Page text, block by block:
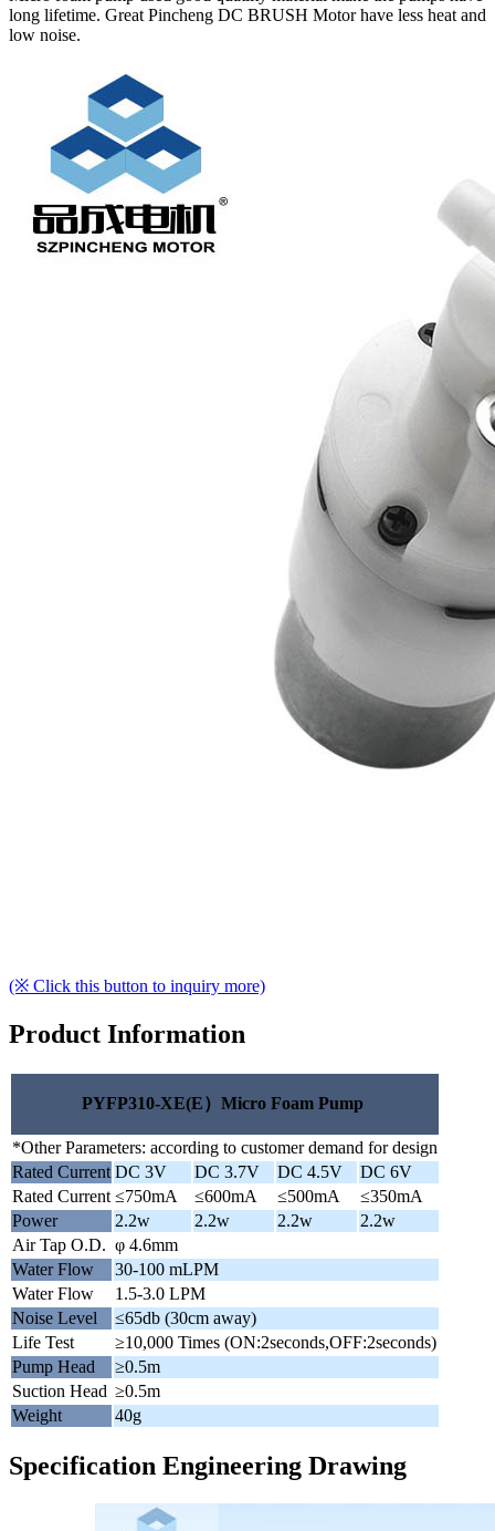
long lifetime. Great Pincheng DC BRUSH Motor have less heat and
low noise.
(※ Click this button to inquiry more)
Product Information
PYFP310-XE(E）Micro Foam Pump
*Other Parameters: according to customer demand for design
Rated Current DC 3V DC 3.7V DC 4.5V
DC 6V
Rated Current ≤750mA ≤600mA ≤500mA
≤350mA
Power
2.2w 2.2w 2.2w
2.2w
Air Tap O.D. φ 4.6mm
Water Flow
30-100 mLPM
Water Flow
1.5-3.0 LPM
Noise Level
≤65db (30cm away)
Life Test
≥10,000 Times (ON:2seconds,OFF:2seconds)
Pump Head
≥0.5m
Suction Head ≥0.5m
Weight
40g
Specification Engineering Drawing